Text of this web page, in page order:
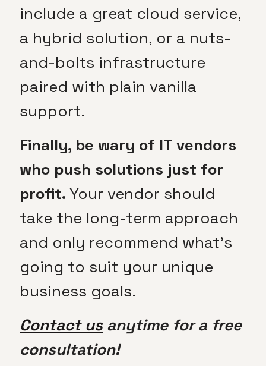
include a great cloud service,
a hybrid solution, or a nuts-
and-bolts infrastructure
paired with plain vanilla
support.
Finally, be wary of IT vendors
who push solutions just for
profit.Your vendor should
take the long-term approach
and only recommend what’s
going to suit your unique
business goals.
Contact usanytime for a free
consultation!